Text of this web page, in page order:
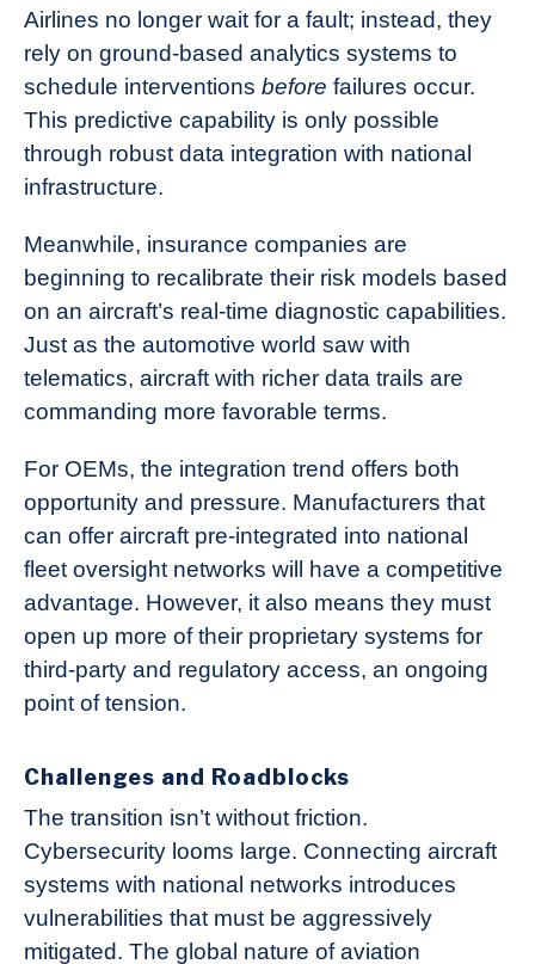
Airlines no longer wait for a fault; instead, they
rely on ground-based analytics systems to
schedule interventions before failures occur.
This predictive capability is only possible
through robust data integration with national
infrastructure.
Meanwhile, insurance companies are
beginning to recalibrate their risk models based
on an aircraft’s real-time diagnostic capabilities.
Just as the automotive world saw with
telematics, aircraft with richer data trails are
commanding more favorable terms.
For OEMs, the integration trend offers both
opportunity and pressure. Manufacturers that
can offer aircraft pre-integrated into national
fleet oversight networks will have a competitive
advantage. However, it also means they must
open up more of their proprietary systems for
third-party and regulatory access, an ongoing
point of tension.
Challenges and Roadblocks
The transition isn’t without friction.
Cybersecurity looms large. Connecting aircraft
systems with national networks introduces
vulnerabilities that must be aggressively
mitigated. The global nature of aviation